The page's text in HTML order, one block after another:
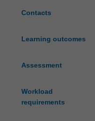
Contacts
Learning outcomes
Assessment
Workload
requirements